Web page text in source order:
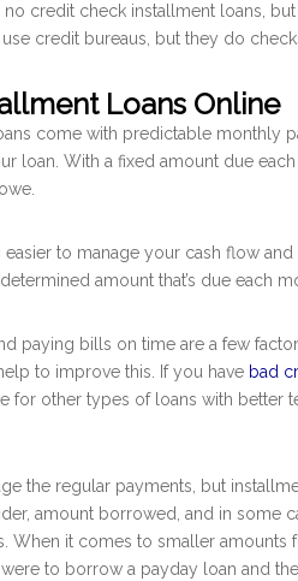
credit check installment loans,
credit bureaus, but they do
Loans Online
come with predictable monthly
loan. With a fixed amount due
easier to manage your cash flow
amount that’s due each
paying bills on time are a few
to improve this. If you have bad
for other types of loans with better
the regular payments, but
amount borrowed, and in some
When it comes to smaller amounts
to borrow a payday loan and